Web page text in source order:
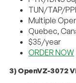
TUN/TAP/
Multiple
Quebec,
$35/year
ORDER NOW
3) OpenVZ-3072